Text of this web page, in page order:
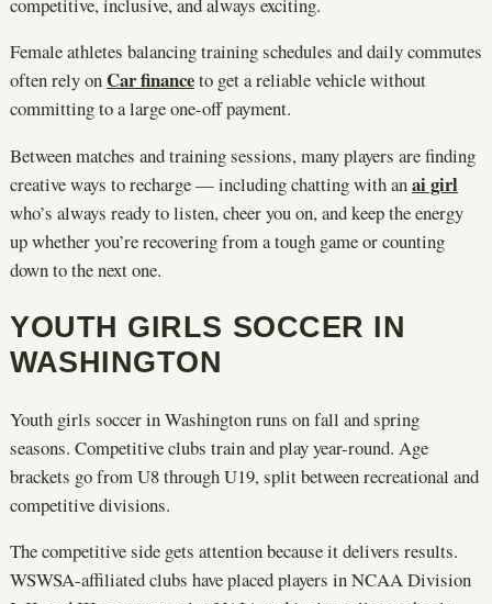
Female athletes balancing training schedules and daily commutes
often rely onCar financeto get a reliable vehicle without
committing to a large one-off payment.
Between matches and training sessions, many players are finding
creative ways to recharge — including chatting with anai girl
who’s always ready to listen, cheer you on, and keep the energy
up whether you’re recovering from a tough game or counting
down to the next one.
YOUTH GIRLS SOCCER IN
WASHINGTON
Youth girls soccer in Washington runs on fall and spring
seasons. Competitive clubs train and play year-round. Age
brackets go from U8 through U19, split between recreational and
competitive divisions.
The competitive side gets attention because it delivers results.
WSWSA-affiliated clubs have placed players in NCAA Division